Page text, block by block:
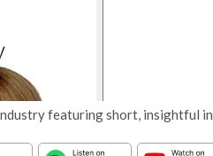
featuring short, insightful